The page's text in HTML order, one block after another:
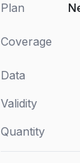
Plan
Coverage
Data
Validity
Quantity